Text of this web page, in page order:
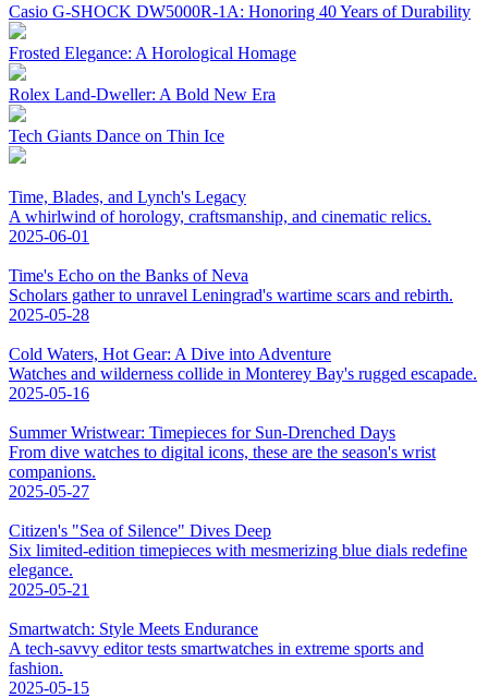
Casio G-SHOCK DW5000R-1A: Honoring 40 Years of Durability
Frosted Elegance: A Horological Homage
Rolex Land-Dweller: A Bold New Era
Tech Giants Dance on Thin Ice
Time, Blades, and Lynch's Legacy
A whirlwind of horology, craftsmanship, and cinematic relics.
2025-06-01
Time's Echo on the Banks of Neva
Scholars gather to unravel Leningrad's wartime scars and rebirth.
2025-05-28
Cold Waters, Hot Gear: A Dive into Adventure
Watches and wilderness collide in Monterey Bay's rugged escapade.
2025-05-16
Summer Wristwear: Timepieces for Sun-Drenched Days
From dive watches to digital icons, these are the season's wrist
companions.
2025-05-27
Citizen's "Sea of Silence" Dives Deep
Six limited-edition timepieces with mesmerizing blue dials redefine
elegance.
2025-05-21
Smartwatch: Style Meets Endurance
A tech-savvy editor tests smartwatches in extreme sports and
fashion.
2025-05-15